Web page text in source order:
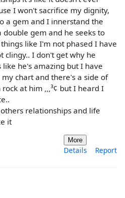
I won't sacrifice my dignity,
a gem and I innerstand the
gem and he seeks to
like I'm not phased I have
clingy.. I don't get why he
like he's amazing but I have
chart and there's a side of
at him ‚‚‚³¢ but I heard I
relationships and life
it
More
Details Report